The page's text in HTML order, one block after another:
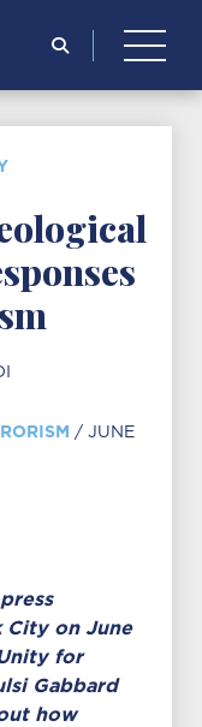
/ JUNE
City on June
for
Gabbard
how